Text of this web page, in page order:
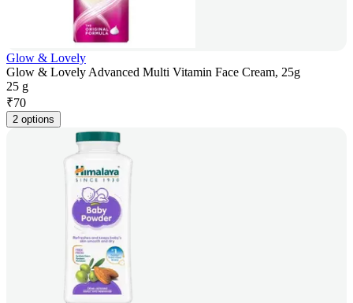
Glow & Lovely
Glow & Lovely Advanced Multi Vitamin Face Cream, 25g
25 g
₹70
2 options